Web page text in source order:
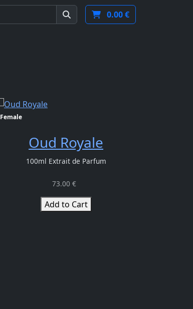
EN EUR
0.00 €
Next
Female
Oud Royale
100ml Extrait de Parfum
73.00 €
Add to Cart